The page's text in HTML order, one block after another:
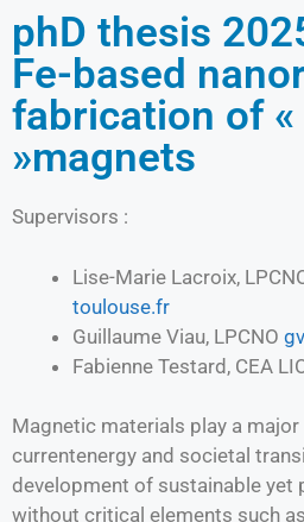
phD thesis
Fe-based
fabrication of «
»magnets
Supervisors :
Lise-Marie Lacroix,
toulouse.fr
Guillaume Viau, LPCNO
Fabienne Testard, CEA
Magnetic materials play a major
currentenergy and societal
development of sustainable yet
without critical elements such